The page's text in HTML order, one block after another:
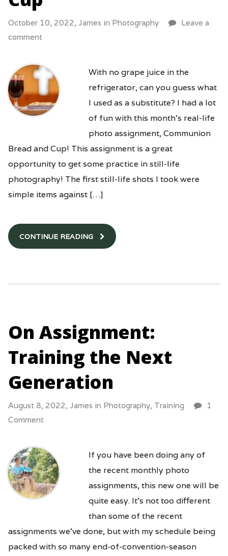
October 10, 2022, James in Photography
Leave a
comment
With no grape juice in the
refrigerator, can you guess what
I used as a substitute? I had a lot
of fun with this month’s real-life
photo assignment, Communion
Bread and Cup! This assignment is a great
opportunity to get some practice in still-life
photography! The first still-life shots I took were
simple items against […]
CONTINUE READING
On Assignment:
Training the Next
Generation
August 8, 2022, James in Photography, Training
1
Comment
If you have been doing any of
the recent monthly photo
assignments, this new one will be
quite easy. It’s not too different
than some of the recent
assignments we’ve done, but with my schedule being
packed with so many end-of-convention-season